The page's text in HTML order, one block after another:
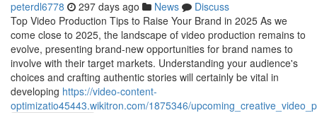
peterdl6778 297 days ago News
Discuss
Top Video Production Tips to Raise Your Brand in 2025 As we
come close to 2025, the landscape of video production remains to
evolve, presenting brand-new opportunities for brand names to
involve with their target markets. Understanding your audience's
choices and crafting authentic stories will certainly be vital in
developing https://video-content-
optimizatio45443.wikitron.com/1875346/